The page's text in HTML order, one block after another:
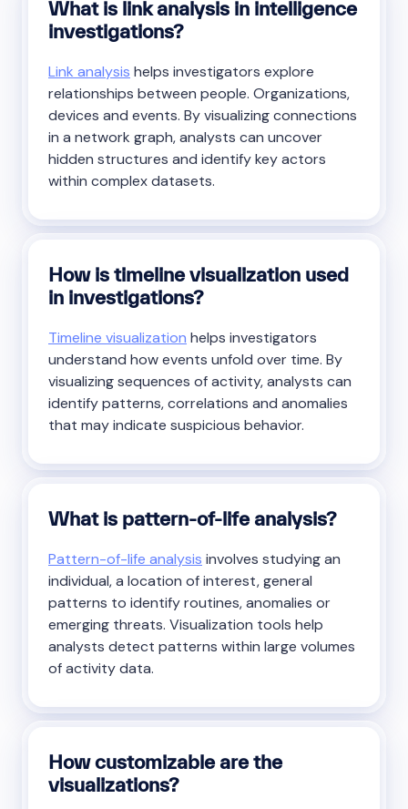
What is link analysis in intelligence
investigations?
Link analysis helps investigators explore
relationships between people. Organizations,
devices and events. By visualizing connections
in a network graph, analysts can uncover
hidden structures and identify key actors
within complex datasets.
How is timeline visualization used
in investigations?
Timeline visualization helps investigators
understand how events unfold over time. By
visualizing sequences of activity, analysts can
identify patterns, correlations and anomalies
that may indicate suspicious behavior.
What is pattern-of-life analysis?
Pattern-of-life analysis involves studying an
individual, a location of interest, general
patterns to identify routines, anomalies or
emerging threats. Visualization tools help
analysts detect patterns within large volumes
of activity data.
How customizable are the
visualizations?